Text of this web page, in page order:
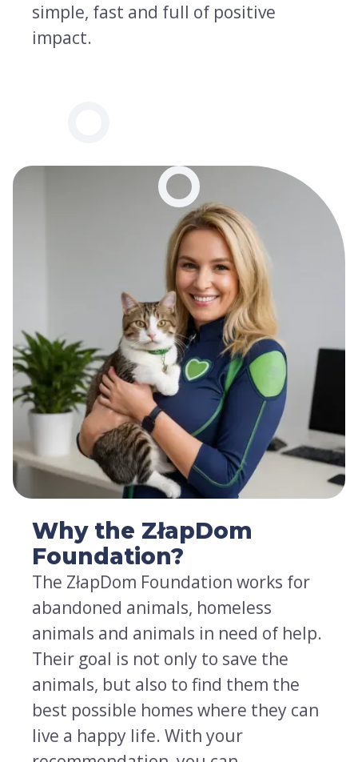
simple, fast and full of positive
impact.
Why the ZłapDom
Foundation?
The ZłapDom Foundation works for
abandoned animals, homeless
animals and animals in need of help.
Their goal is not only to save the
animals, but also to find them the
best possible homes where they can
live a happy life. With your